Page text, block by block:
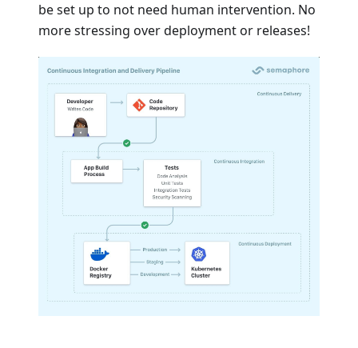
be set up to not need human intervention. No
more stressing over deployment or releases!